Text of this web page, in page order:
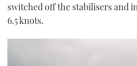
switched off the stabilisers and
6.5 knots.